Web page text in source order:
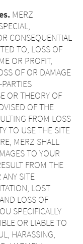
MERZ
CONSEQUENTIAL
TO, LOSS OF
OR PROFIT,
OF OR DAMAGE
OR THEORY OF
OF THE
FROM LOSS
TO USE THE SITE
MERZ SHALL
TO YOUR
FROM THE
SITE
LOST
LOSS OF
SPECIFICALLY
OR LIABLE TO
HARASSING,